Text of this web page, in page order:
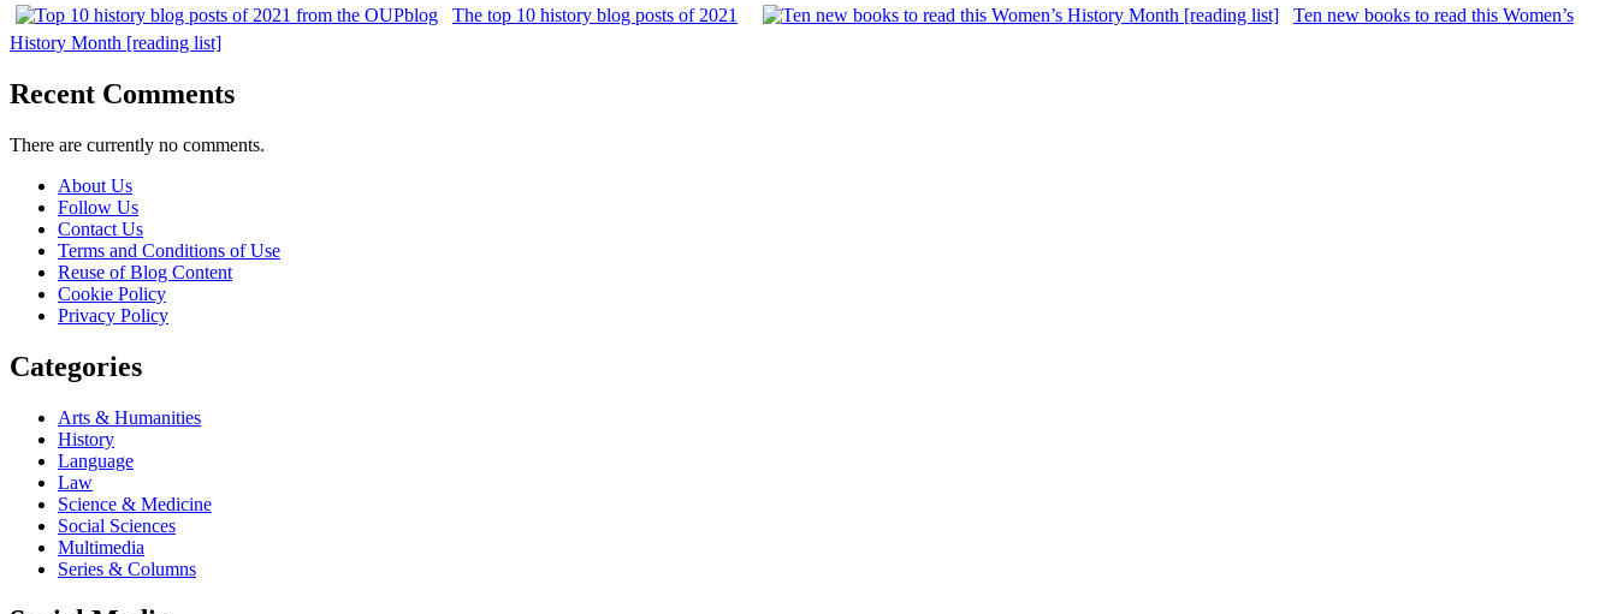
The top 10 history blog posts of 2021
Ten new books to read this Women’s
History Month [reading list]
Recent Comments
There are currently no comments.
About Us
Follow Us
Contact Us
Terms and Conditions of Use
Reuse of Blog Content
Cookie Policy
Privacy Policy
Categories
Arts & Humanities
History
Language
Law
Science & Medicine
Social Sciences
Multimedia
Series & Columns